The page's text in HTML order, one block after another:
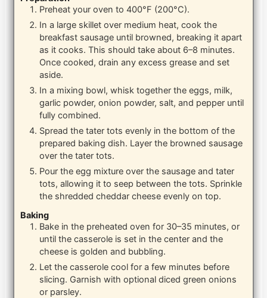
Preheat your oven to 400°F (200°C).
In a large skillet over medium heat, cook the
breakfast sausage until browned, breaking it apart
as it cooks. This should take about 6–8 minutes.
Once cooked, drain any excess grease and set
aside.
In a mixing bowl, whisk together the eggs, milk,
garlic powder, onion powder, salt, and pepper until
fully combined.
Spread the tater tots evenly in the bottom of the
prepared baking dish. Layer the browned sausage
over the tater tots.
Pour the egg mixture over the sausage and tater
tots, allowing it to seep between the tots. Sprinkle
the shredded cheddar cheese evenly on top.
Baking
Bake in the preheated oven for 30–35 minutes, or
until the casserole is set in the center and the
cheese is golden and bubbling.
Let the casserole cool for a few minutes before
slicing. Garnish with optional diced green onions
or parsley.